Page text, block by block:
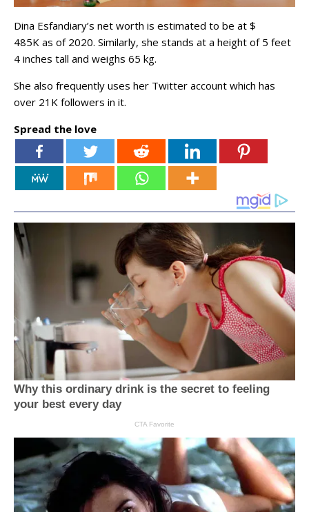
Dina Esfandiary’s net worth is estimated to be at $
485K as of 2020. Similarly, she stands at a height of 5 feet
4 inches tall and weighs 65 kg.
She also frequently uses her Twitter account which has
over 21K followers in it.
Spread the love